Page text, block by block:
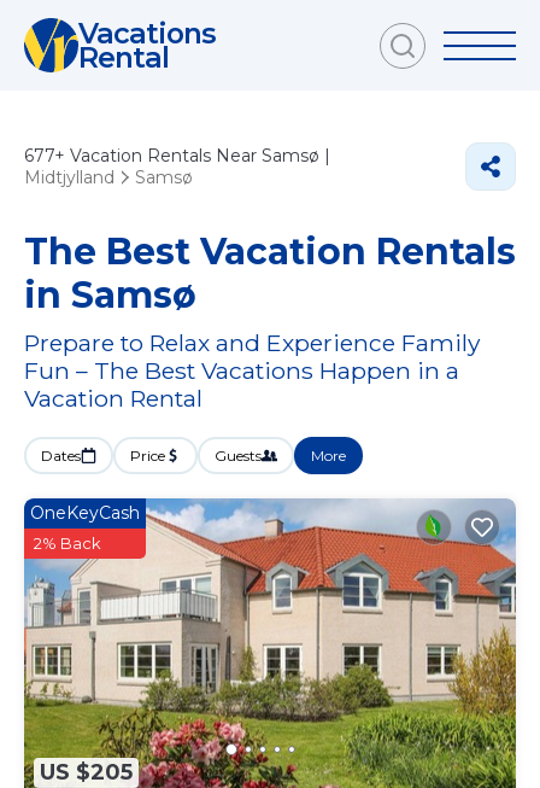
Vacations
Rental
677+ Vacation Rentals Near Samsø |
Midtjylland
Samsø
The Best Vacation Rentals
in Samsø
Prepare to Relax and Experience Family
Fun – The Best Vacations Happen in a
Vacation Rental
Dates Price Guests More
US $205
OneKeyCash
2% Back